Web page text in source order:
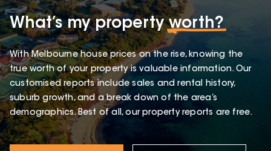
What’s my propertyworth?
With Melbourne house prices on the rise, knowing the
true worth of your property is valuable information. Our
customised reports include sales and rental history,
suburb growth, and a break down of the area’s
demographics. Best of all, our property reports are free.